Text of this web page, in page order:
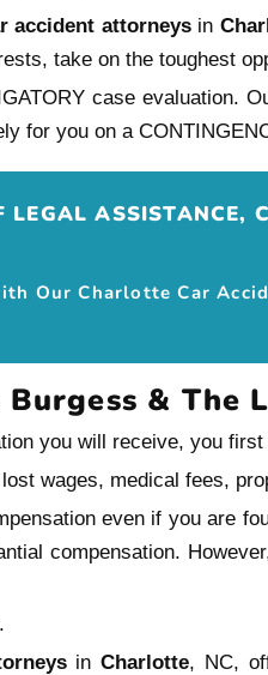
accident attorneys in
take on the toughest
case evaluation.
for you on a
ASSISTANCE,
Our Charlotte Car
& The
you will receive, you
wages, medical fees,
even if you are
compensation.
inCharlotte, NC,